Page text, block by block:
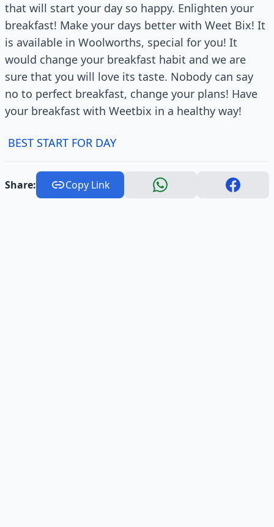
that will start your day so happy. Enlighten your
breakfast! Make your days better with Weet Bix! It
is available in Woolworths, special for you! It
would change your breakfast habit and we are
sure that you will love its taste. Nobody can say
no to perfect breakfast, change your plans! Have
your breakfast with Weetbix in a healthy way!
BEST START FOR DAY
Share: Copy Link